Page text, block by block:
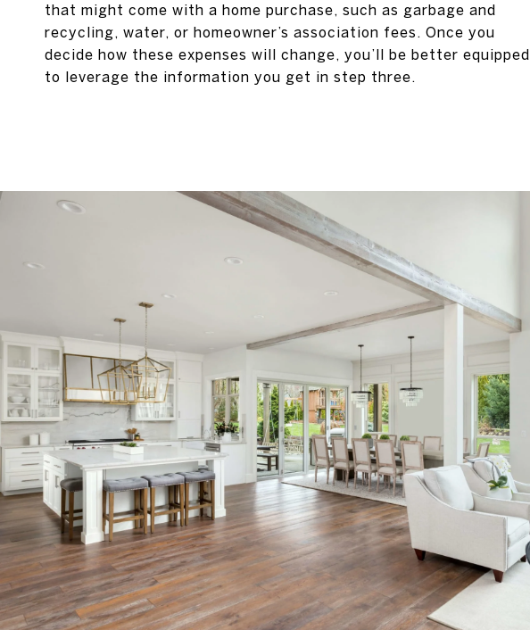
that might come with a home purchase, such as garbage and
recycling, water, or homeowner’s association fees. Once you
decide how these expenses will change, you’ll be better equipped
to leverage the information you get in step three.